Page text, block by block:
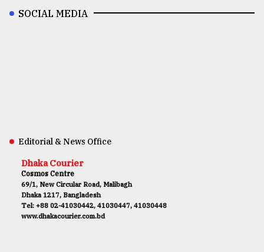
SOCIAL MEDIA
Editorial & News Office
Dhaka Courier
Cosmos Centre
69/1, New Circular Road, Malibagh
Dhaka 1217, Bangladesh
Tel: +88 02-41030442, 41030447, 41030448
www.dhakacourier.com.bd